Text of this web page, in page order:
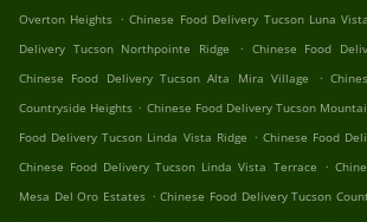
Overton Heights . Chinese Food Delivery Tucson Luna
Delivery Tucson Northpointe Ridge
. Chinese Food
Chinese Food Delivery Tucson Alta Mira Village
.
Countryside Heights . Chinese Food Delivery Tucson
Food Delivery Tucson Linda Vista Ridge . Chinese Food
Chinese Food Delivery Tucson Linda Vista Terrace .
Mesa Del Oro Estates . Chinese Food Delivery Tucson